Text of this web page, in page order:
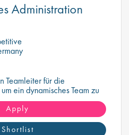
Administration
Teamleiter für die
ein dynamisches Team zu
Apply
Shortlist